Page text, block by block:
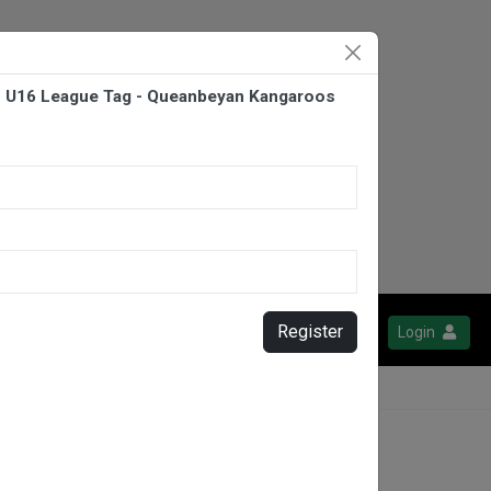
Login
League Tag - Queanbeyan Kangaroos
Register